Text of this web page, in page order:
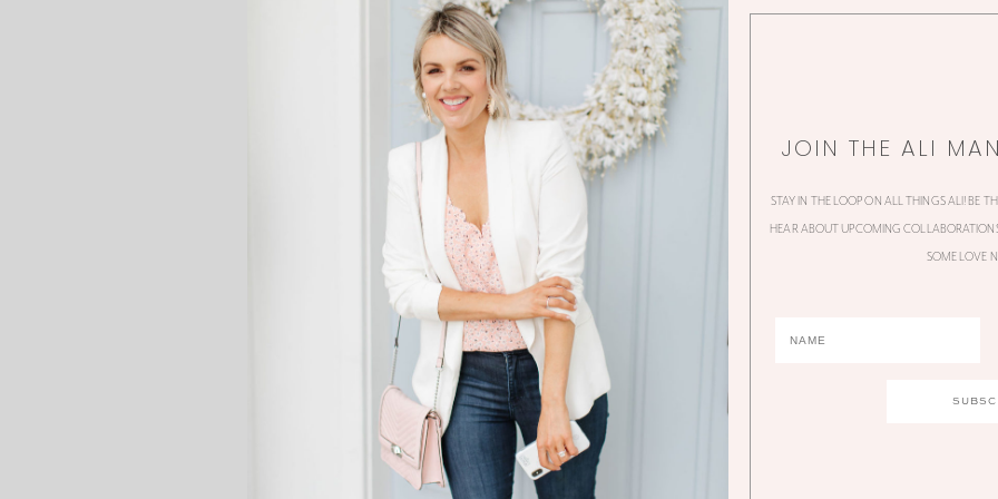
JOIN THE ALI
STAY IN THE LOOP ON ALL THINGS ALI! BE
HEAR ABOUT UPCOMING
SOME LOVE